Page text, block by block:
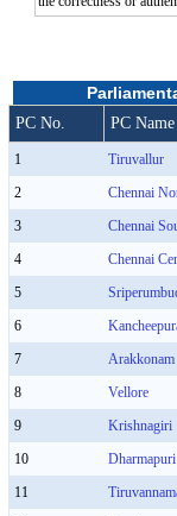
PC No. PC Name
1 Tiruvallur
2
Chennai
3
Chennai
4
Chennai
5
6
7
Arakkonam
8
Vellore
9
Krishnagiri
10
Dharmapuri
11